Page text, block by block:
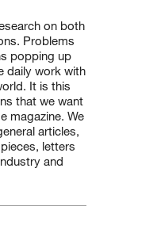
on both
Problems
popping up
daily work with
It is this
that we want
magazine. We
articles,
letters
and